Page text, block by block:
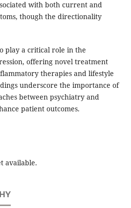
with both current and
though the directionality
play a critical role in the
offering novel treatment
therapies and lifestyle
underscore the importance of
between psychiatry and
patient outcomes.
available.